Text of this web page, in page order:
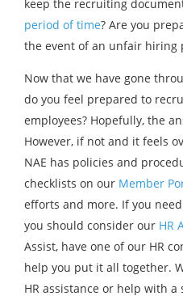
keep the recruiting
period of time? Are you
the event of an unfair hiring
Now that we have gone
do you feel prepared to
employees? Hopefully, the
However, if not and it feels
NAE has policies and
checklists on our Member
efforts and more. If you
you should consider our HR
Assist, have one of our HR
help you put it all together.
HR assistance or help with a